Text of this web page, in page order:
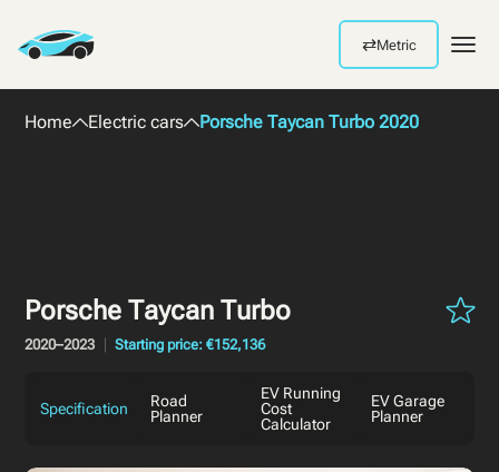
⇄Metric
Home Electric cars Porsche Taycan Turbo 2020
Porsche Taycan Turbo
2020–2023 Starting price: €152,136
Specification
Road
Planner
EV Running
Cost
Calculator
EV Garage
Planner